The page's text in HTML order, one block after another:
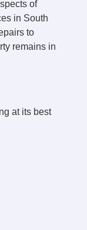
of
in South
to
remains in
at its best